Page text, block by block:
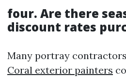
four. Are there
discount rates
Many portray
Coral exterior painters